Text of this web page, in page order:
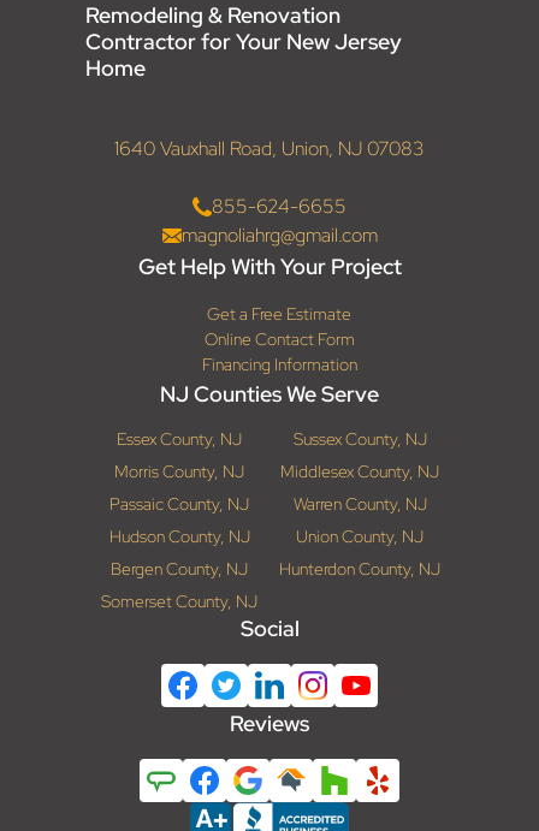
Remodeling & Renovation
Contractor for Your New Jersey
Home
1640 Vauxhall Road, Union, NJ 07083
855-624-6655
magnoliahrg@gmail.com
Get Help With Your Project
Get a Free Estimate
Online Contact Form
Financing Information
NJ Counties We Serve
Essex County, NJ
Sussex County, NJ
Morris County, NJ
Middlesex County, NJ
Passaic County, NJ
Warren County, NJ
Hudson County, NJ
Union County, NJ
Bergen County, NJ
Hunterdon County, NJ
Somerset County, NJ
Social
Reviews